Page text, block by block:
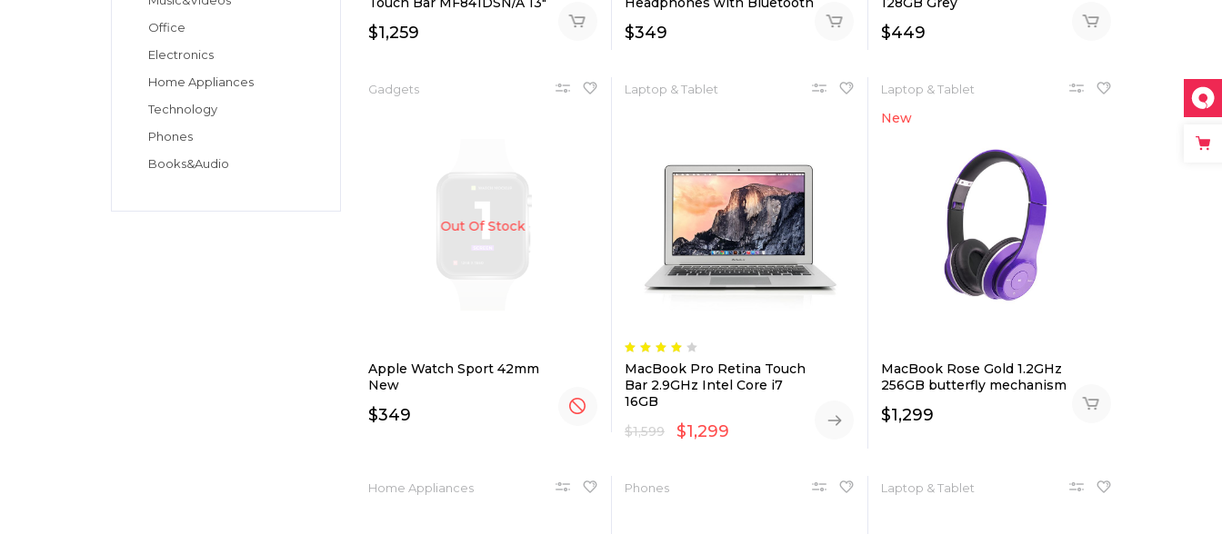
$1,259 $349 $449
Gadgets
Out Of Stock
Apple Watch Sport 42mm
New
$349
Laptop & Tablet
MacBook Pro Retina Touch
Bar 2.9GHz Intel Core i7
16GB
$1,599 $1,299
Laptop & Tablet
New
MacBook Rose Gold 1.2GHz
256GB butterfly mechanism
$1,299
Home Appliances Phones Laptop & Tablet
Office
Electronics
Home Appliances
Technology
Phones
Books&Audio